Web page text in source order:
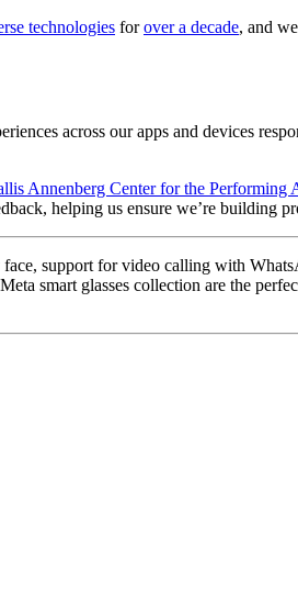
technologies forover a decade, and
across our apps and devices
Annenberg Center for the Performing
helping us ensure we’re building
support for video calling with
smart glasses collection are the